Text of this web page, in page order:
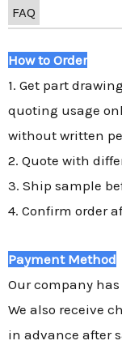
FAQ
How to Order
1. Get part
quoting usage
without written
2. Quote with
3. Ship sample
4. Confirm order
Payment Method
Our company
We also receive
in advance after